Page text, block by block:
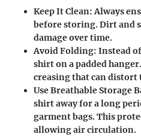
Keep It Clean:Always
before storing. Dirt and
damage over time.
Avoid Folding: Instead
shirt on a padded
creasing that can distort
Use Breathable Storage
shirt away for a long
garment bags. This
allowing air circulation.